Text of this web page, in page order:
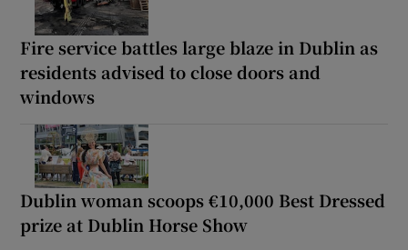
Fire service battles large blaze in Dublin as
residents advised to close doors and
windows
Dublin woman scoops €10,000 Best Dressed
prize at Dublin Horse Show